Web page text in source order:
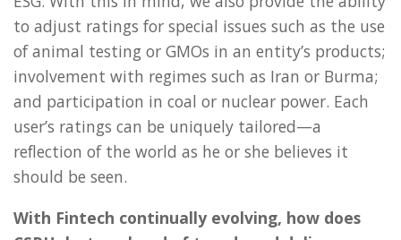
to adjust ratings for special issues such as the use
of animal testing or GMOs in an entity’s products;
involvement with regimes such as Iran or Burma;
and participation in coal or nuclear power. Each
user’s ratings can be uniquely tailored—a
reflection of the world as he or she believes it
should be seen.
With Fintech continually evolving, how does